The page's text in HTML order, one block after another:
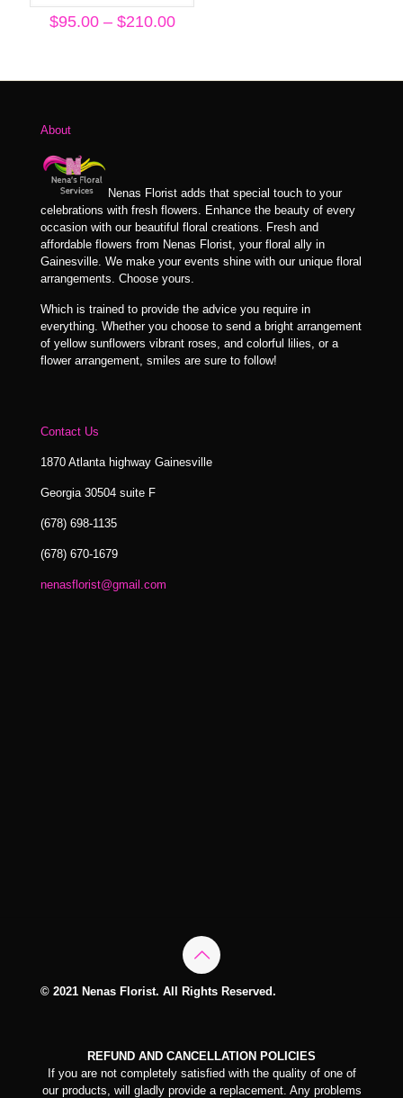
$95.00 – $210.00Price
About
Nenas Florist adds that special touch to your
celebrations with fresh flowers. Enhance the beauty of every
occasion with our beautiful floral creations. Fresh and
affordable flowers from Nenas Florist, your floral ally in
Gainesville. We make your events shine with our unique floral
arrangements. Choose yours.
Which is trained to provide the advice you require in
everything. Whether you choose to send a bright arrangement
of yellow sunflowers vibrant roses, and colorful lilies, or a
flower arrangement, smiles are sure to follow!
Contact Us
1870 Atlanta highway Gainesville
Georgia 30504 suite F
(678) 698-1135
(678) 670-1679
nenasflorist@gmail.com
© 2021 Nenas Florist. All Rights Reserved.
REFUND AND CANCELLATION POLICIES
If you are not completely satisfied with the quality of one of
our products, will gladly provide a replacement. Any problems